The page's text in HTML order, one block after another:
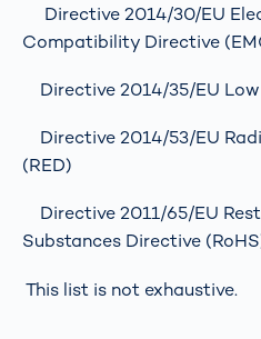
Directive 2014/30/EU
Compatibility Directive
Directive 2014/35/EU
Directive 2014/53/EU
(RED)
Directive 2011/65/EU
Substances Directive
This list is not exhaustive.